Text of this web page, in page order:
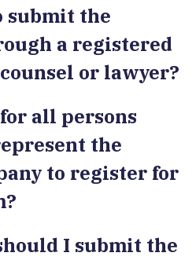
submit the
a registered
or lawyer?
all persons
the
to register for
I submit the